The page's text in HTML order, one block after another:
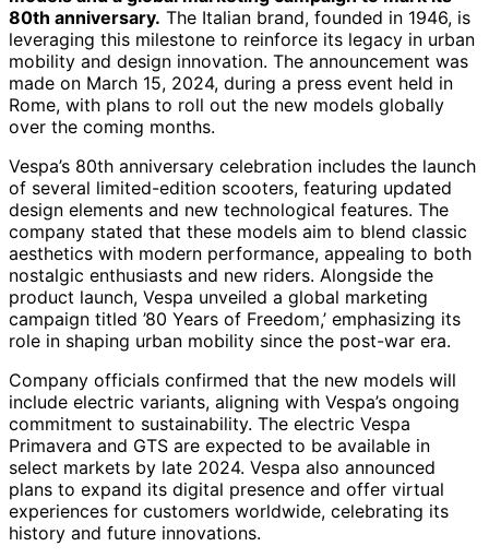
80th anniversary. The Italian brand, founded in 1946, is
leveraging this milestone to reinforce its legacy in urban
mobility and design innovation. The announcement was
made on March 15, 2024, during a press event held in
Rome, with plans to roll out the new models globally
over the coming months.
Vespa’s 80th anniversary celebration includes the launch
of several limited-edition scooters, featuring updated
design elements and new technological features. The
company stated that these models aim to blend classic
aesthetics with modern performance, appealing to both
nostalgic enthusiasts and new riders. Alongside the
product launch, Vespa unveiled a global marketing
campaign titled ’80 Years of Freedom,’ emphasizing its
role in shaping urban mobility since the post-war era.
Company officials confirmed that the new models will
include electric variants, aligning with Vespa’s ongoing
commitment to sustainability. The electric Vespa
Primavera and GTS are expected to be available in
select markets by late 2024. Vespa also announced
plans to expand its digital presence and offer virtual
experiences for customers worldwide, celebrating its
history and future innovations.